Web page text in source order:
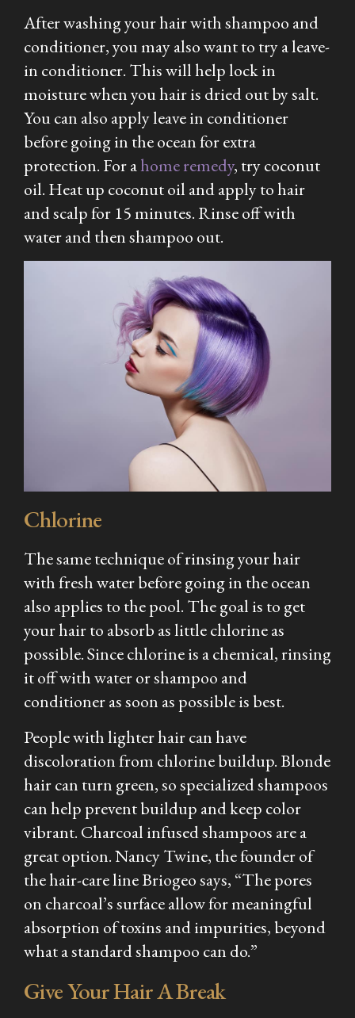
After washing your hair with shampoo and
conditioner, you may also want to try a leave-
in conditioner. This will help lock in
moisture when you hair is dried out by salt.
You can also apply leave in conditioner
before going in the ocean for extra
protection. For ahome remedy, try coconut
oil. Heat up coconut oil and apply to hair
and scalp for 15 minutes. Rinse off with
water and then shampoo out.
Chlorine
The same technique of rinsing your hair
with fresh water before going in the ocean
also applies to the pool. The goal is to get
your hair to absorb as little chlorine as
possible. Since chlorine is a chemical, rinsing
it off with water or shampoo and
conditioner as soon as possible is best.
People with lighter hair can have
discoloration from chlorine buildup. Blonde
hair can turn green, so specialized shampoos
can help prevent buildup and keep color
vibrant. Charcoal infused shampoos are a
great option. Nancy Twine, the founder of
the hair-care line Briogeo says, “The pores
on charcoal’s surface allow for meaningful
absorption of toxins and impurities, beyond
what a standard shampoo can do.”
Give Your Hair A Break